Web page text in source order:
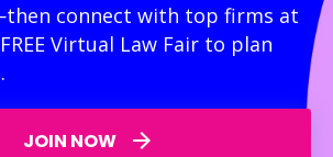
connect with top firms at
Virtual Law Fair to plan
JOIN NOW